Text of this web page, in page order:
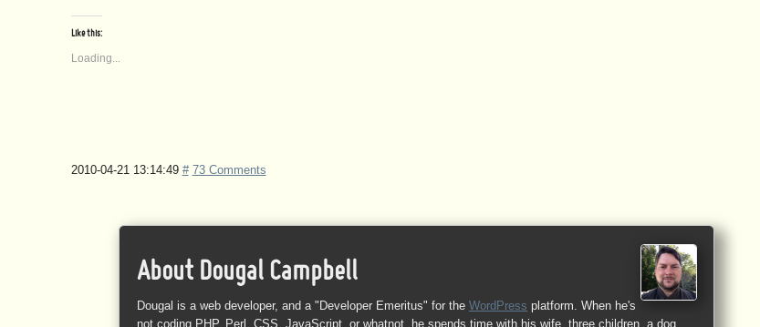
Like this:
Loading...
2010-04-21 13:14:49 # 73 Comments
About Dougal Campbell
Dougal is a web developer, and a "Developer Emeritus" for theWordPress platform. When he's
not coding PHP, Perl, CSS, JavaScript, or whatnot, he spends time with his wife, three children, a dog,